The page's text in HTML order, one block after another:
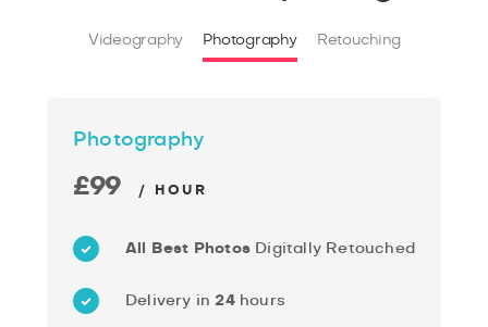
Videography Photography Retouching
Photography
£99 / HOUR
All Best Photos Digitally Retouched
Delivery in24hours